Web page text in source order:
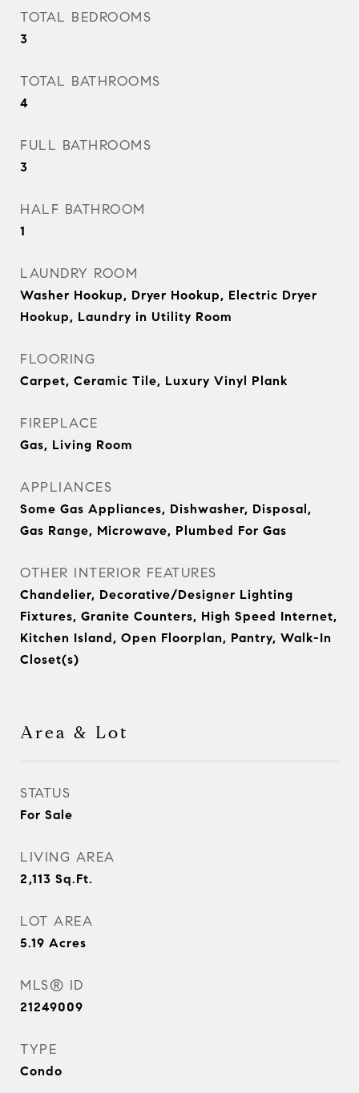
TOTAL BEDROOMS
3
TOTAL BATHROOMS
4
FULL BATHROOMS
3
HALF BATHROOM
1
LAUNDRY ROOM
Washer Hookup, Dryer Hookup, Electric Dryer
Hookup, Laundry in Utility Room
FLOORING
Carpet, Ceramic Tile, Luxury Vinyl Plank
FIREPLACE
Gas, Living Room
APPLIANCES
Some Gas Appliances, Dishwasher, Disposal,
Gas Range, Microwave, Plumbed For Gas
OTHER INTERIOR FEATURES
Chandelier, Decorative/Designer Lighting
Fixtures, Granite Counters, High Speed Internet,
Kitchen Island, Open Floorplan, Pantry, Walk-In
Closet(s)
Area & Lot
STATUS
For Sale
LIVING AREA
2,113 Sq.Ft.
LOT AREA
5.19 Acres
MLS® ID
21249009
TYPE
Condo